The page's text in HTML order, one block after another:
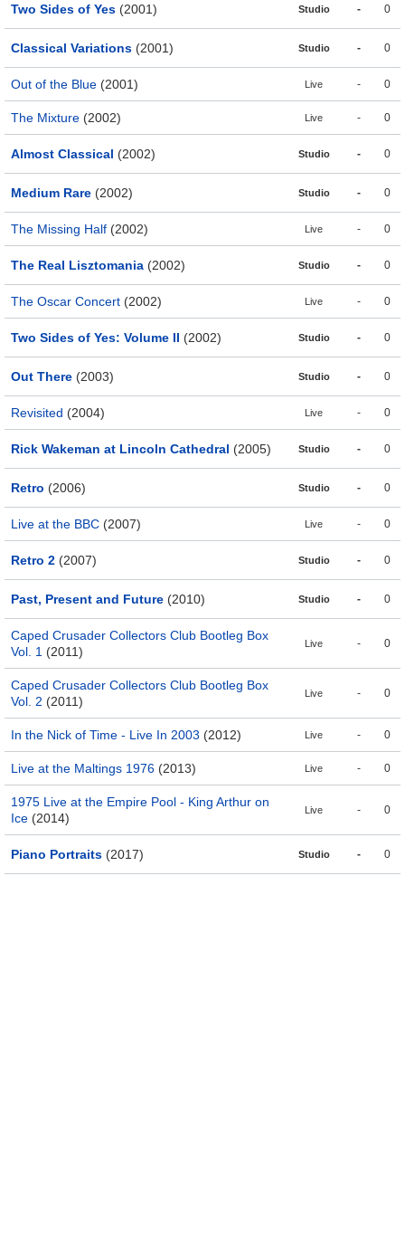
Two Sides of Yes (2001) Studio - 0
Classical Variations (2001) Studio - 0
Out of the Blue (2001) Live - 0
The Mixture (2002) Live - 0
Almost Classical (2002) Studio - 0
Medium Rare (2002) Studio - 0
The Missing Half (2002) Live - 0
The Real Lisztomania (2002) Studio - 0
The Oscar Concert (2002) Live - 0
Two Sides of Yes: Volume II (2002) Studio - 0
Out There (2003) Studio - 0
Revisited (2004) Live - 0
Rick Wakeman at Lincoln Cathedral (2005) Studio - 0
Retro (2006) Studio - 0
Live at the BBC (2007) Live - 0
Retro 2 (2007) Studio - 0
Past, Present and Future (2010) Studio - 0
Caped Crusader Collectors Club Bootleg Box
Vol. 1 (2011)
Live - 0
Caped Crusader Collectors Club Bootleg Box
Vol. 2 (2011)
Live - 0
In the Nick of Time - Live In 2003 (2012) Live - 0
Live at the Maltings 1976 (2013) Live - 0
1975 Live at the Empire Pool - King Arthur on
Ice (2014)
Live - 0
Piano Portraits (2017) Studio - 0